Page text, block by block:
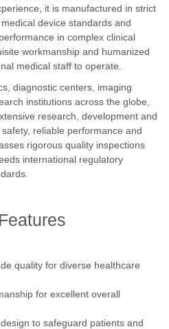
it is manufactured in strict
device standards and
in complex clinical
workmanship and humanized
medical staff to operate.
diagnostic centers, imaging
institutions across the globe,
research, development and
reliable performance and
rigorous quality inspections
international regulatory
quality for diverse healthcare
for excellent overall
to safeguard patients and